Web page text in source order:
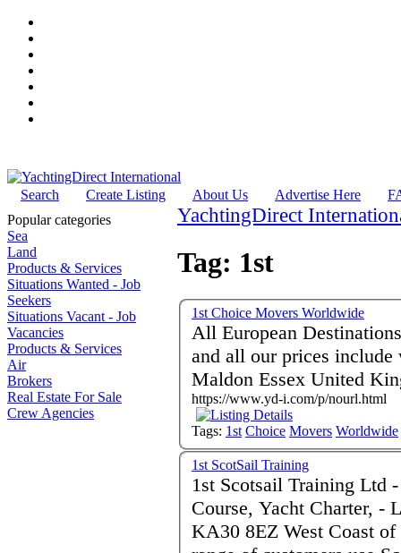
Search Create Listing About Us Advertise Here
Popular categories
Sea
Land
Products & Services
Situations Wanted - Job
Seekers
Situations Vacant - Job
Vacancies
Products & Services
Air
Brokers
Real Estate For Sale
Crew Agencies
YachtingDirect
Tag: 1st
1st Choice Movers Worldwide
All European Destinations and More
and all our prices include
Maldon Essex United
https://www.yd-i.com/p/nourl.html
Tags: 1st Choice Movers Worldwide
1st ScotSail Training
1st Scotsail Training Ltd - RYA Sailing and PowerBoat
Course, Yacht Charter, -
KA30 8EZ West Coast